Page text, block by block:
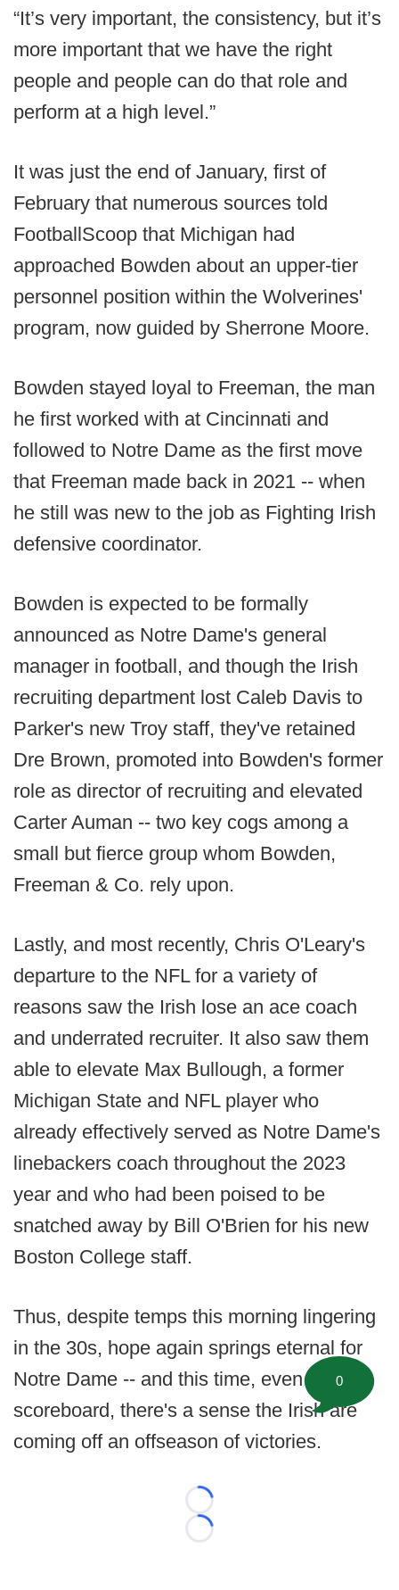
“It’s very important, the consistency, but it’s
more important that we have the right
people and people can do that role and
perform at a high level.”
It was just the end of January, first of
February that numerous sources told
FootballScoop that Michigan had
approached Bowden about an upper-tier
personnel position within the Wolverines'
program, now guided by Sherrone Moore.
Bowden stayed loyal to Freeman, the man
he first worked with at Cincinnati and
followed to Notre Dame as the first move
that Freeman made back in 2021 -- when
he still was new to the job as Fighting Irish
defensive coordinator.
Bowden is expected to be formally
announced as Notre Dame's general
manager in football, and though the Irish
recruiting department lost Caleb Davis to
Parker's new Troy staff, they've retained
Dre Brown, promoted into Bowden's former
role as director of recruiting and elevated
Carter Auman -- two key cogs among a
small but fierce group whom Bowden,
Freeman & Co. rely upon.
Lastly, and most recently, Chris O'Leary's
departure to the NFL for a variety of
reasons saw the Irish lose an ace coach
and underrated recruiter. It also saw them
able to elevate Max Bullough, a former
Michigan State and NFL player who
already effectively served as Notre Dame's
linebackers coach throughout the 2023
year and who had been poised to be
snatched away by Bill O'Brien for his new
Boston College staff.
Thus, despite temps this morning lingering
in the 30s, hope again springs eternal for
Notre Dame -- and this time, even sans
scoreboard, there's a sense the Irish are
coming off an offseason of victories.
Loading...
Loading...
0